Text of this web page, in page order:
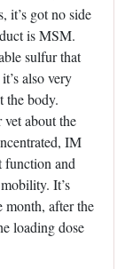
it’s got no side
is MSM.
sulfur that
also very
the body.
about the
IM
and
It’s
month, after the
loading dose